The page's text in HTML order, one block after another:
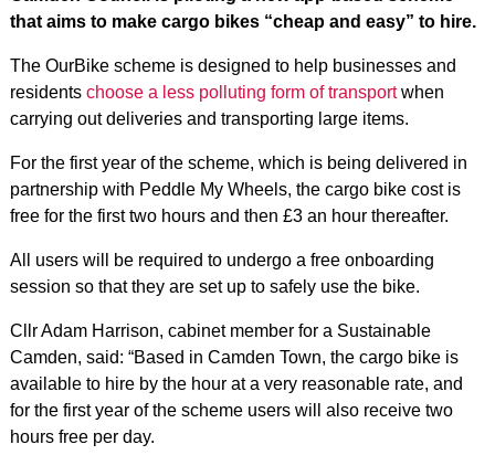
that aims to make cargo bikes “cheap and easy” to hire.
The OurBike scheme is designed to help businesses and
residents choose a less polluting form of transportwhen
carrying out deliveries and transporting large items.
For the first year of the scheme, which is being delivered in
partnership with Peddle My Wheels, the cargo bike cost is
free for the first two hours and then £3 an hour thereafter.
All users will be required to undergo a free onboarding
session so that they are set up to safely use the bike.
Cllr Adam Harrison, cabinet member for a Sustainable
Camden, said: “Based in Camden Town, the cargo bike is
available to hire by the hour at a very reasonable rate, and
for the first year of the scheme users will also receive two
hours free per day.